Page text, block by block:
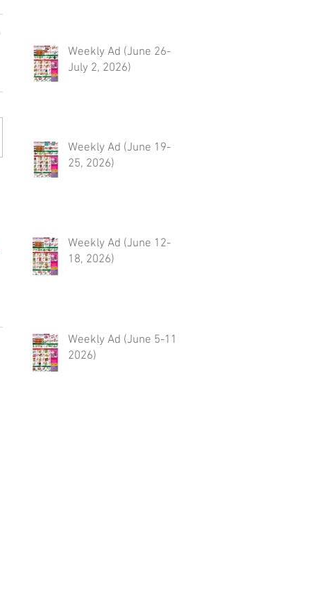
Weekly Ad (June 26-
July 2, 2026)
Weekly Ad (June 19-
25, 2026)
Weekly Ad (June 12-
18, 2026)
Weekly Ad (June 5-11,
2026)